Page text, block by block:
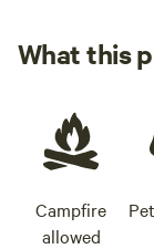
What this
Campfire
allowed